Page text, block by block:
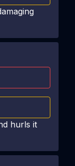
hurls it